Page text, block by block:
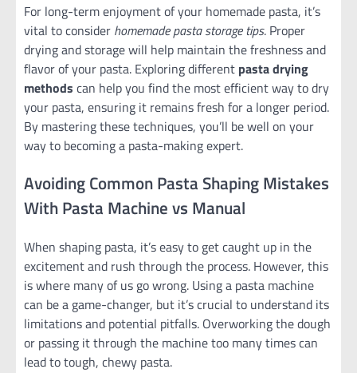
For long-term enjoyment of your homemade pasta, it’s
vital to consider homemade pasta storage tips. Proper
drying and storage will help maintain the freshness and
flavor of your pasta. Exploring different pasta drying
methods can help you find the most efficient way to dry
your pasta, ensuring it remains fresh for a longer period.
By mastering these techniques, you’ll be well on your
way to becoming a pasta-making expert.
Avoiding Common Pasta Shaping Mistakes
With Pasta Machine vs Manual
When shaping pasta, it’s easy to get caught up in the
excitement and rush through the process. However, this
is where many of us go wrong. Using a pasta machine
can be a game-changer, but it’s crucial to understand its
limitations and potential pitfalls. Overworking the dough
or passing it through the machine too many times can
lead to tough, chewy pasta.